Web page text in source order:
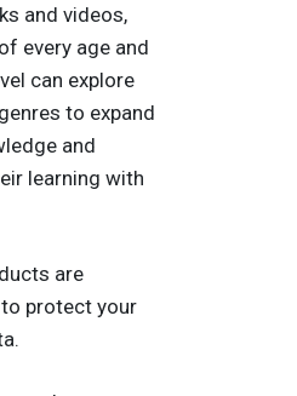
and videos,
every age and
can explore
to expand
and
learning with
are
protect your